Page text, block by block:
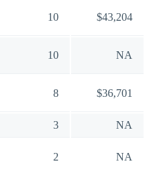
10 $43,204
10 NA
8 $36,701
3 NA
2 NA